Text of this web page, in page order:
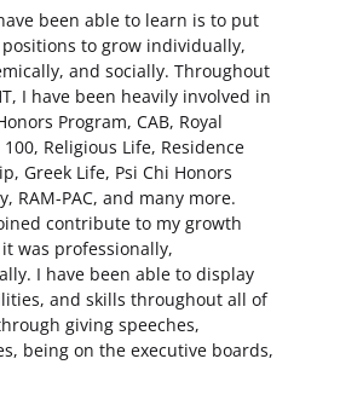
been able to learn is to put
to grow individually,
and socially. Throughout
I have been heavily involved in
Program, CAB, Royal
Religious Life, Residence
Greek Life, Psi Chi Honors
RAM-PAC, and many more.
contribute to my growth
was professionally,
I have been able to display
and skills throughout all of
giving speeches,
being on the executive boards,